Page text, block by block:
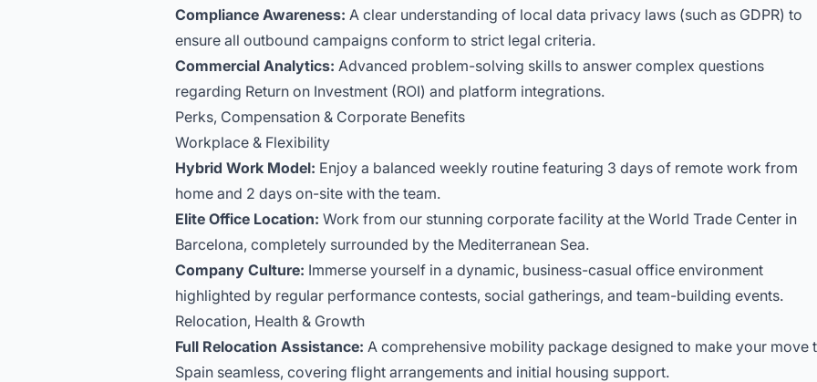
Compliance Awareness: A clear understanding of local data privacy laws (such as GDPR) to
ensure all outbound campaigns conform to strict legal criteria.
Commercial Analytics: Advanced problem-solving skills to answer complex questions
regarding Return on Investment (ROI) and platform integrations.
Perks, Compensation & Corporate Benefits
Workplace & Flexibility
Hybrid Work Model: Enjoy a balanced weekly routine featuring 3 days of remote work from
home and 2 days on-site with the team.
Elite Office Location: Work from our stunning corporate facility at the World Trade Center in
Barcelona, completely surrounded by the Mediterranean Sea.
Company Culture: Immerse yourself in a dynamic, business-casual office environment
highlighted by regular performance contests, social gatherings, and team-building events.
Relocation, Health & Growth
Full Relocation Assistance: A comprehensive mobility package designed to make your move
Spain seamless, covering flight arrangements and initial housing support.